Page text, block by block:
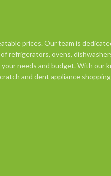
prices. Our team is
refrigerators, ovens,
needs and budget. With our
and dent appliance